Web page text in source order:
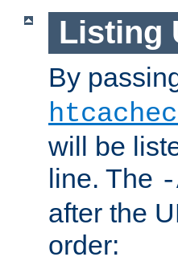
Listing
By
will be
line. The
after the
order: